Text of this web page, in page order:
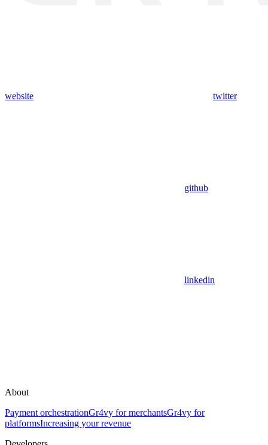
website twitter
github
linkedin
About
Payment orchestrationGr4vy for merchantsGr4vy for
platformsIncreasing your revenue